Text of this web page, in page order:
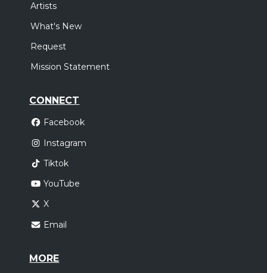
Artists
What's New
Request
Mission Statement
CONNECT
Facebook
Instagram
Tiktok
YouTube
X
Email
MORE